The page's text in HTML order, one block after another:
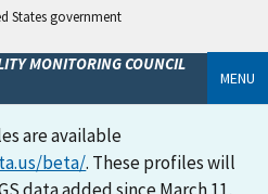
States government
MONITORING COUNCIL
MENU
are available
beta/. These profiles will